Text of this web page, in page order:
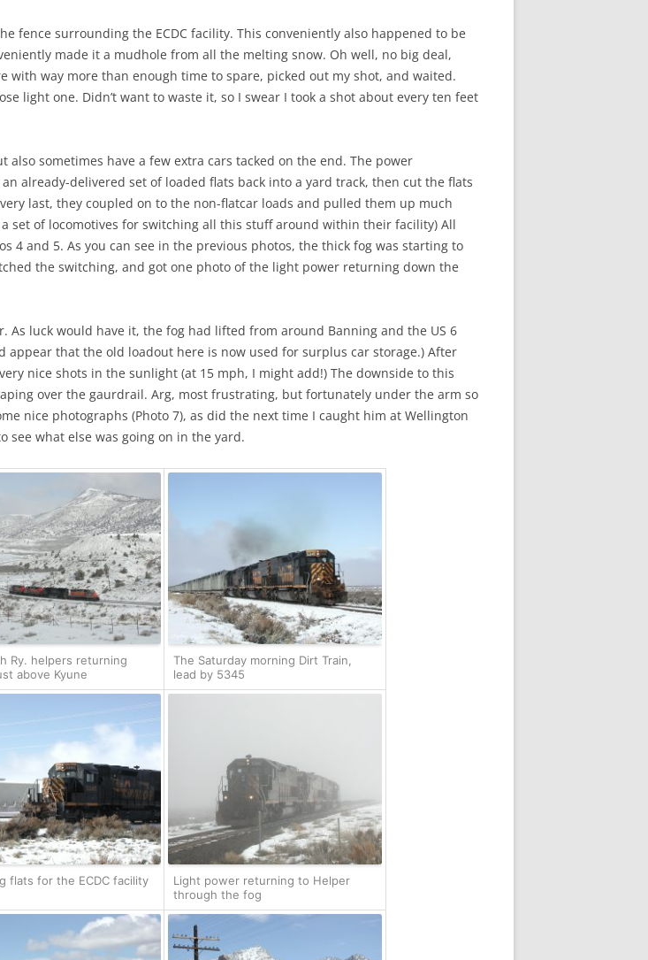
fence surrounding the ECDC facility. This conveniently also happened to be
made it a mudhole from all the melting snow. Oh well, no big deal,
with way more than enough time to spare, picked out my shot, and waited.
light one. Didn’t want to waste it, so I swear I took a shot about every ten feet
sometimes have a few extra cars tacked on the end. The power
already-delivered set of loaded flats back into a yard track, then cut the flats
last, they coupled on to the non-flatcar loads and pulled them up much
set of locomotives for switching all this stuff around within their facility) All
4 and 5. As you can see in the previous photos, the thick fog was starting to
the switching, and got one photo of the light power returning down the
As luck would have it, the fog had lifted from around Banning and the US 6
appear that the old loadout here is now used for surplus car storage.) After
nice shots in the sunlight (at 15 mph, I might add!) The downside to this
over the gaurdrail. Arg, most frustrating, but fortunately under the arm so
nice photographs (Photo 7), as did the next time I caught him at Wellington
see what else was going on in the yard.
Ry. helpers returning
above Kyune
The Saturday morning Dirt Train,
lead by 5345
flats for the ECDC facility
Light power returning to Helper
through the fog